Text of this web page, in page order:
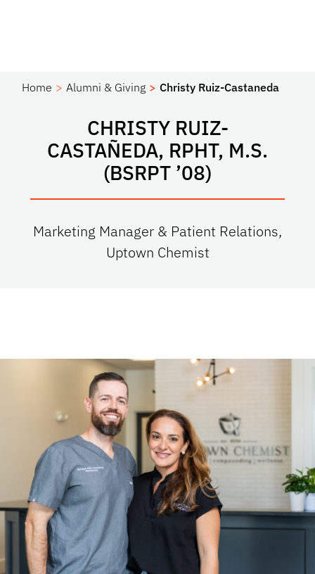
Home Alumni & Giving Christy Ruiz-Castaneda
CHRISTY RUIZ-
CASTAÑEDA, RPHT, M.S.
(BSRPT ’08)
Marketing Manager & Patient Relations,
Uptown Chemist